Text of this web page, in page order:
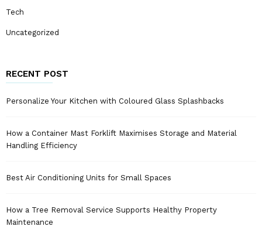
Tech
Uncategorized
RECENT POST
Personalize Your Kitchen with Coloured Glass Splashbacks
How a Container Mast Forklift Maximises Storage and Material
Handling Efficiency
Best Air Conditioning Units for Small Spaces
How a Tree Removal Service Supports Healthy Property
Maintenance